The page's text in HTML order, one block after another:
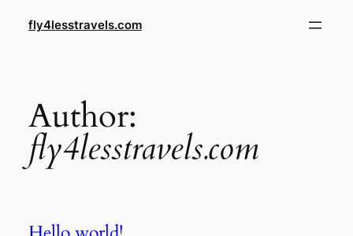
fly4lesstravels.com
Author:
fly4lesstravels.com